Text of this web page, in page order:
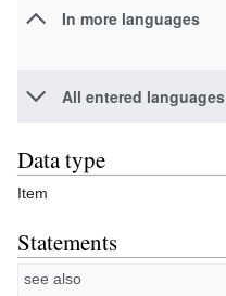
In more languages
All entered languages
Data type
Item
Statements
see also